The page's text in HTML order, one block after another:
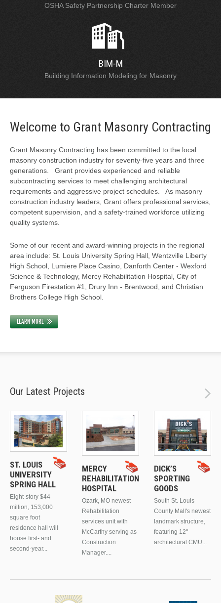
OSHA Safety Partnership Charter Member
BIM-M
Building Information Modeling for Masonry
Welcome to Grant Masonry Contracting
Grant Masonry Contracting has been committed to the local
masonry construction industry for seventy-five years and three
generations. Grant provides experienced and reliable
subcontracting services to meet challenging architectural
requirements and aggressive project schedules. As masonry
construction industry leaders, Grant offers professional services,
competent supervision, and a safety-trained workforce utilizing
quality systems.
Some of our recent and award-winning projects in the regional
area include: St. Louis University Spring Hall, Wentzville Liberty
High School, Lumiere Place Casino, Danforth Center - Wexford
Science & Technology, Mercy Rehabilitation Hospital, City of
Ferguson Firestation #1, Drury Inn - Brentwood, and Christian
Brothers College High School.
LEARN MORE
Our Latest Projects
ST. LOUIS
UNIVERSITY
SPRING HALL
Eight-story $44
million, 153,000
square foot
residence hall will
house first- and
second-year...
MERCY
REHABILITATION
HOSPITAL
Ozark, MO newest
Rehabilitation
services unit with
McCarthy serving as
Construction
Manager....
DICK’S
SPORTING
GOODS
South St. Louis
County Mall's newest
landmark structure,
featuring 12"
architectural CMU...